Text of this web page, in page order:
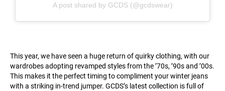
A post shared by GCDS (@gcdswear)
This year, we have seen a huge return of quirky clothing, with our
wardrobes adopting revamped styles from the ’70s, ’90s and ’00s.
This makes it the perfect timing to compliment your winter jeans
with a striking in-trend jumper. GCDS’s latest collection is full of